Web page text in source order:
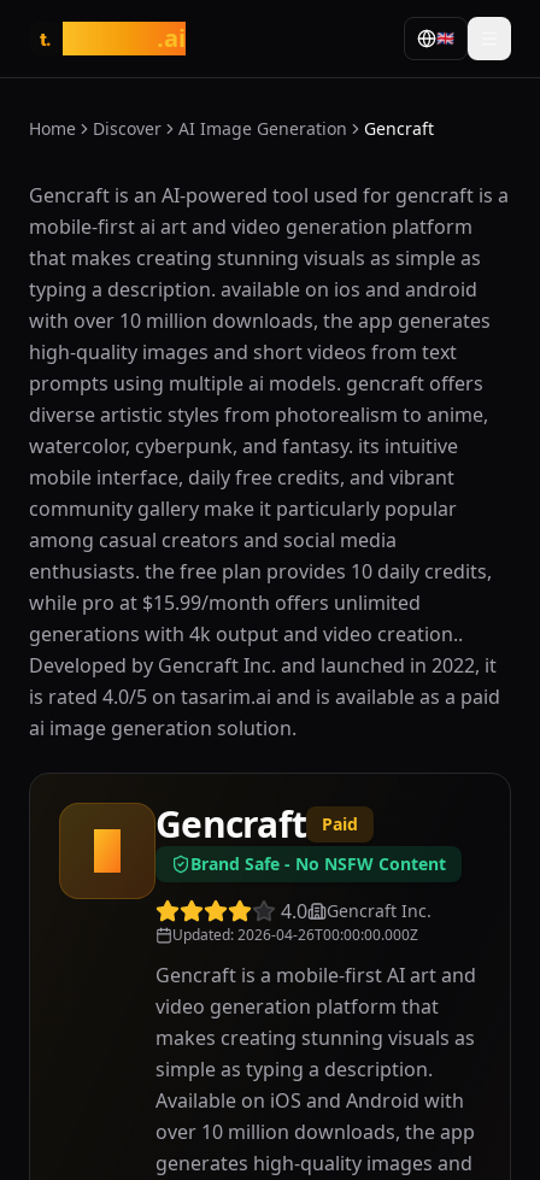
t. .ai 🇬🇧
Home Discover AI Image Generation Gencraft
What is Gencraft?
Gencraft is an AI-powered tool used for gencraft is a
mobile-first ai art and video generation platform
that makes creating stunning visuals as simple as
typing a description. available on ios and android
with over 10 million downloads, the app generates
high-quality images and short videos from text
prompts using multiple ai models. gencraft offers
diverse artistic styles from photorealism to anime,
watercolor, cyberpunk, and fantasy. its intuitive
mobile interface, daily free credits, and vibrant
community gallery make it particularly popular
among casual creators and social media
enthusiasts. the free plan provides 10 daily credits,
while pro at $15.99/month offers unlimited
generations with 4k output and video creation..
Developed by Gencraft Inc. and launched in 2022, it
is rated 4.0/5 on tasarim.ai and is available as a paid
ai image generation solution.
G
Gencraft
Paid
Brand Safe - No NSFW Content
4.0 Gencraft Inc.
Updated:2026-04-26T00:00:00.000Z
Gencraft is a mobile-first AI art and
video generation platform that
makes creating stunning visuals as
simple as typing a description.
Available on iOS and Android with
over 10 million downloads, the app
generates high-quality images and